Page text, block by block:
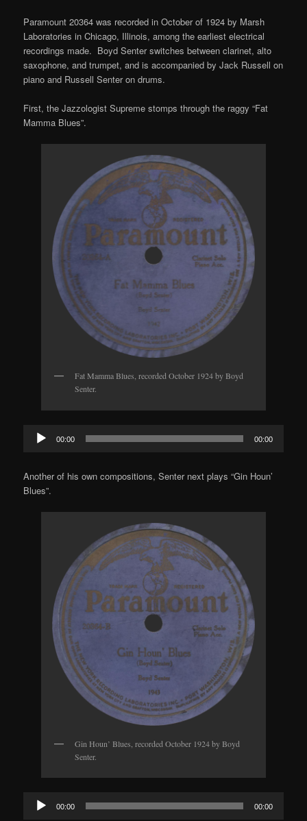
Paramount 20364 was recorded in October of 1924 by Marsh
Laboratories in Chicago, Illinois, among the earliest electrical
recordings made. Boyd Senter switches between clarinet, alto
saxophone, and trumpet, and is accompanied by Jack Russell on
piano and Russell Senter on drums.
First, the Jazzologist Supreme stomps through the raggy “Fat
Mamma Blues”.
Fat Mamma Blues, recorded October 1924 by Boyd
Senter.
Audio
Player
00:00 00:00
Another of his own compositions, Senter next plays “Gin Houn’
Blues”.
Gin Houn’ Blues, recorded October 1924 by Boyd
Senter.
Audio
Player
00:00 00:00